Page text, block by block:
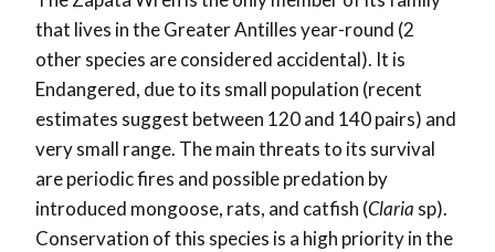
that lives in the Greater Antilles year-round (2
other species are considered accidental). It is
Endangered, due to its small population (recent
estimates suggest between 120 and 140 pairs) and
very small range. The main threats to its survival
are periodic fires and possible predation by
introduced mongoose, rats, and catfish (Claria sp).
Conservation of this species is a high priority in the